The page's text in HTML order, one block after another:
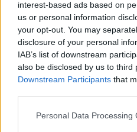
interest-based ads based on
us or personal information
your opt-out. You may
disclosure of your personal
IAB’s list of downstream
also be disclosed by us to third
Downstream Participants that
Personal Data Processing